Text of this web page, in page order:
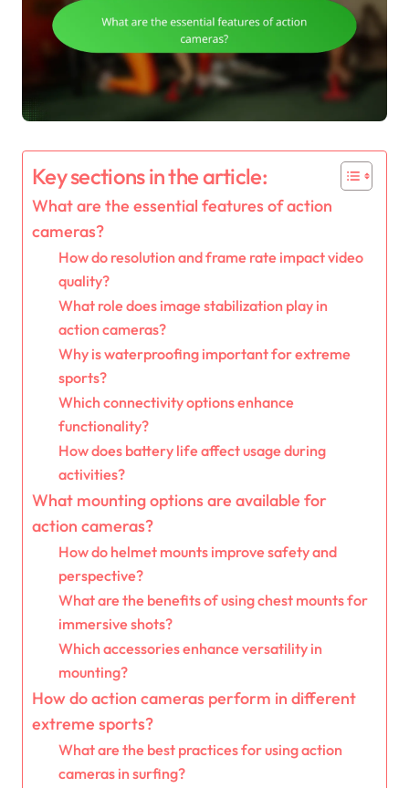
Key sections in the article:
What are the essential features of action
cameras?
How do resolution and frame rate impact video
quality?
What role does image stabilization play in
action cameras?
Why is waterproofing important for extreme
sports?
Which connectivity options enhance
functionality?
How does battery life affect usage during
activities?
What mounting options are available for
action cameras?
How do helmet mounts improve safety and
perspective?
What are the benefits of using chest mounts for
immersive shots?
Which accessories enhance versatility in
mounting?
How do action cameras perform in different
extreme sports?
What are the best practices for using action
cameras in surfing?